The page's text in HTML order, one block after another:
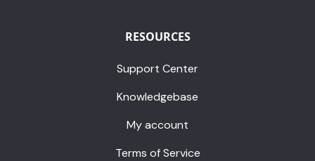
RESOURCES
Support Center
Knowledgebase
My account
Terms of Service